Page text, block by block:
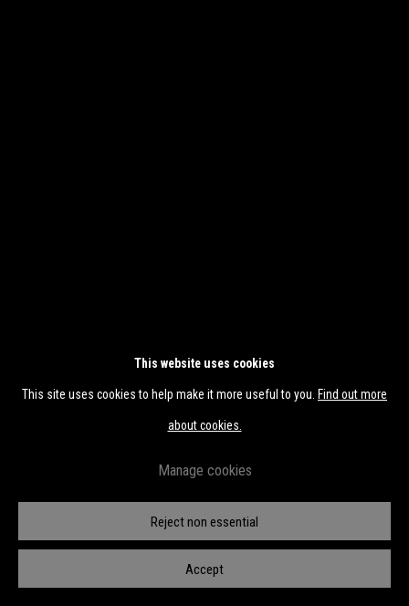
This website uses cookies
This site uses cookies to help make it more useful to you. Find out more
about cookies.
Manage cookies
Reject non essential
Accept